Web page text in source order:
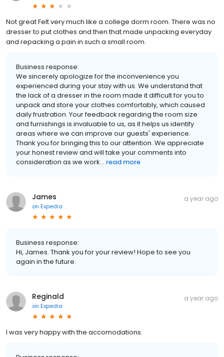
Not great Felt very much like a college dorm room. There was no
dresser to put clothes and then that made unpacking everyday
and repacking a pain in such a small room.
Business response:
We sincerely apologize for the inconvenience you
experienced during your stay with us. We understand that
the lack of a dresser in the room made it difficult for you to
unpack and store your clothes comfortably, which caused
daily frustration. Your feedback regarding the room size
and furnishings is invaluable to us, as it helps us identify
areas where we can improve our guests' experience.
Thank you for bringing this to our attention. We appreciate
your honest review and will take your comments into
consideration as we work... read more
James
on Expedia
a year ago
Business response:
Hi, James. Thank you for your review! Hope to see you
again in the future.
Reginald
on Expedia
a year ago
I was very happy with the accomodations.